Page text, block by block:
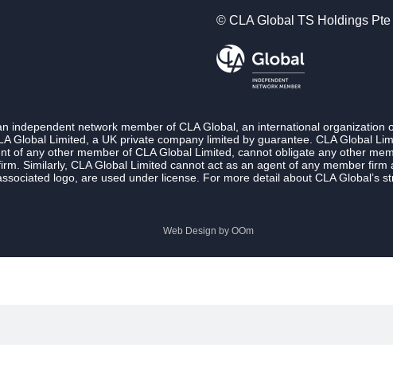
© CLA Global TS Holdings Pte
independent network member of CLA Global, an international
Global Limited, a UK private company limited by guarantee. CLA Global
of any other member of CLA Global Limited, cannot obligate any other
Similarly, CLA Global Limited cannot act as an agent of any member
logo, are used under license. For more detail about CLA Global’s
Web Design by OOm